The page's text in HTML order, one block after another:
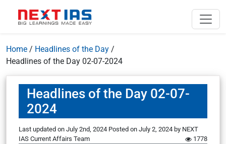
Home / Headlines of the Day /
Headlines of the Day 02-07-2024
Headlines of the Day 02-07-
2024
Last updated on July 2nd, 2024 Posted on July 2, 2024 by NEXT
IAS Current Affairs Team
1778